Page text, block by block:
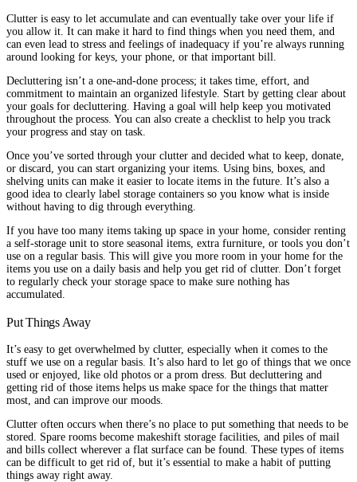
Clutter is easy to let accumulate and can eventually take over your life if
you allow it. It can make it hard to find things when you need them, and
can even lead to stress and feelings of inadequacy if you’re always running
around looking for keys, your phone, or that important bill.
Decluttering isn’t a one-and-done process; it takes time, effort, and
commitment to maintain an organized lifestyle. Start by getting clear about
your goals for decluttering. Having a goal will help keep you motivated
throughout the process. You can also create a checklist to help you track
your progress and stay on task.
Once you’ve sorted through your clutter and decided what to keep, donate,
or discard, you can start organizing your items. Using bins, boxes, and
shelving units can make it easier to locate items in the future. It’s also a
good idea to clearly label storage containers so you know what is inside
without having to dig through everything.
If you have too many items taking up space in your home, consider renting
a self-storage unit to store seasonal items, extra furniture, or tools you don’t
use on a regular basis. This will give you more room in your home for the
items you use on a daily basis and help you get rid of clutter. Don’t forget
to regularly check your storage space to make sure nothing has
accumulated.
Put Things Away
It’s easy to get overwhelmed by clutter, especially when it comes to the
stuff we use on a regular basis. It’s also hard to let go of things that we once
used or enjoyed, like old photos or a prom dress. But decluttering and
getting rid of those items helps us make space for the things that matter
most, and can improve our moods.
Clutter often occurs when there’s no place to put something that needs to be
stored. Spare rooms become makeshift storage facilities, and piles of mail
and bills collect wherever a flat surface can be found. These types of items
can be difficult to get rid of, but it’s essential to make a habit of putting
things away right away.